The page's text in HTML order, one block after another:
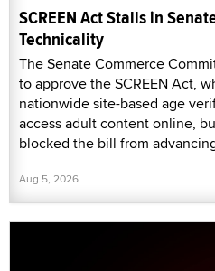
SCREEN Act Stalls in
Technicality
The Senate Commerce
to approve the SCREEN Act,
nationwide site-based age
access adult content online,
blocked the bill from
Aug 5, 2026